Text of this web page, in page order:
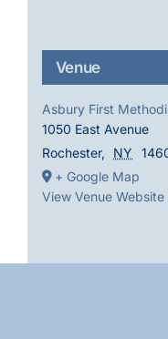
Venue
Asbury First
1050 East Avenue
Rochester, NY
+ Google Map
View Venue Website